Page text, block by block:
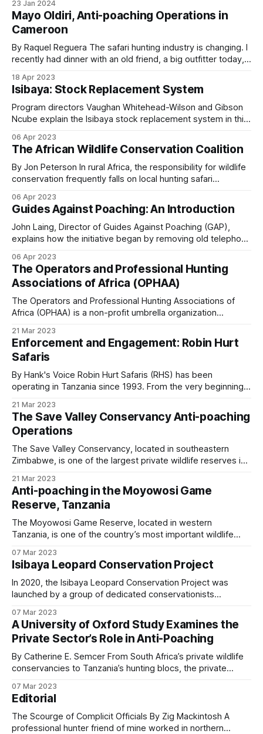
fractions of their elephant populations to
commercial poaching during the past two decades.
The cost
Two rangers are killed in the line of duty every
week globally. More than 1,000 rangers have been
killed worldwide in the last decade. Around 88.6
percent of those casualties are African rangers.
Patrol covered this inThe Forgotten Heroes.
Causes include armed contact with poachers,
vehicle and aircraft accidents, animal attacks, and
disease. The ratio varies by operation.
allowed within national parks, national reserves, and forest
reserves. Sustainable consumptive utilization is permitted
in community wildlife utilization areas, private game farms
and state hunting
23 Jan 2024
Mayo Oldiri, Anti-poaching Operations in
Cameroon
By Raquel Reguera The safari hunting industry is changing. I
recently had dinner with an old friend, a big outfitter today,
same time, more than 25 years ago), we mostly showed
photos of the big trophies taken; now,
18 Apr 2023
Isibaya: Stock Replacement System
Program directors Vaughan Whitehead-Wilson and Gibson
Ncube explain the Isibaya stock replacement system in this
to predators such as a leopard, the program replaces the
animal with a similar-aged one. This innovative conservation
program has enormous potential to: * Protect
06 Apr 2023
The African Wildlife Conservation Coalition
By Jon Peterson In rural Africa, the responsibility for wildlife
conservation frequently falls on local hunting safari
poaching operations and community services are provided.
In this spirit, the African Wildlife Conservation Coalition was
created as a non-profit organization in the United States
06 Apr 2023
Guides Against Poaching: An Introduction
John Laing, Director of Guides Against Poaching (GAP),
explains how the initiative began by removing old telephone
Hwange National Park boundary in Zimbabwe. From Small
Start to National Movement What started as a local effort to
clear snares has grown
06 Apr 2023
The Operators and Professional Hunting
Associations of Africa (OPHAA)
The Operators and Professional Hunting Associations of
Africa (OPHAA) is a non-profit umbrella organization
fundamental difference from the International Professional
Hunters Association and the African Professional Hunters
Association. Participating & Prospective Countries * Nine
participating countries: Botswana, Ethiopia, Mozambique,
Namibia, South Africa,
21 Mar 2023
Enforcement and Engagement: Robin Hurt
Safaris
By Hank's Voice Robin Hurt Safaris (RHS) has been
operating in Tanzania since 1993. From the very beginning,
essential for survival in a rapidly changing Africa, local
communities also needed to benefit meaningfully from
21 Mar 2023
The Save Valley Conservancy Anti-poaching
Operations
The Save Valley Conservancy, located in southeastern
Zimbabwe, is one of the largest private wildlife reserves in
early 1990s, when many cattle ranches could no longer
sustain livestock. Instead of giving up the land, the ranchers
transformed it
21 Mar 2023
Anti-poaching in the Moyowosi Game
Reserve, Tanzania
The Moyowosi Game Reserve, located in western
Tanzania, is one of the country’s most important wildlife
diverse species, it is also a place where poaching
pressures remain a constant threat. To protect this
wilderness, Adam Clements Safaris has invested significant
time
07 Mar 2023
Isibaya Leopard Conservation Project
In 2020, the Isibaya Leopard Conservation Project was
launched by a group of dedicated conservationists
within the Matopos Hills of Zimbabwe. This region is
renowned for its rugged terrain, unique ecosystems, and
cultural heritage, but its leopard population has faced
increasing
07 Mar 2023
A University of Oxford Study Examines the
Private Sector’s Role in Anti-Poaching
By Catherine E. Semcer From South Africa’s private wildlife
conservancies to Tanzania’s hunting blocs, the private
commitment includes not only conservation management
but also significant investments in anti-poaching operations,
as highlighted in many stories shared here
07 Mar 2023
Editorial
The Scourge of Complicit Officials By Zig Mackintosh A
professional hunter friend of mine worked in northern